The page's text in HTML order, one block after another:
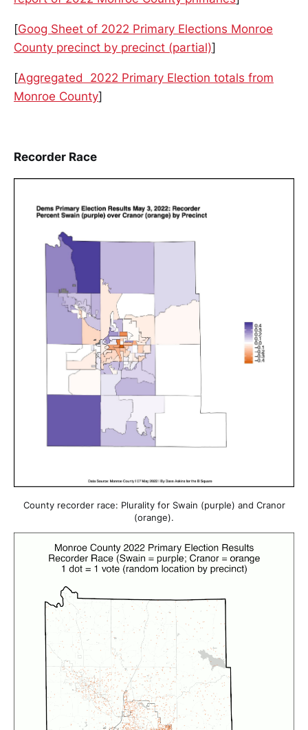
[Goog Sheet of 2022 Primary Elections Monroe
County precinct by precinct (partial)]
[Aggregated 2022 Primary Election totals from
Monroe County]
Recorder Race
County recorder race: Plurality for Swain (purple) and Cranor
(orange).